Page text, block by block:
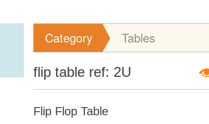
Category Tables
flip table ref: 2U
Flip Flop Table